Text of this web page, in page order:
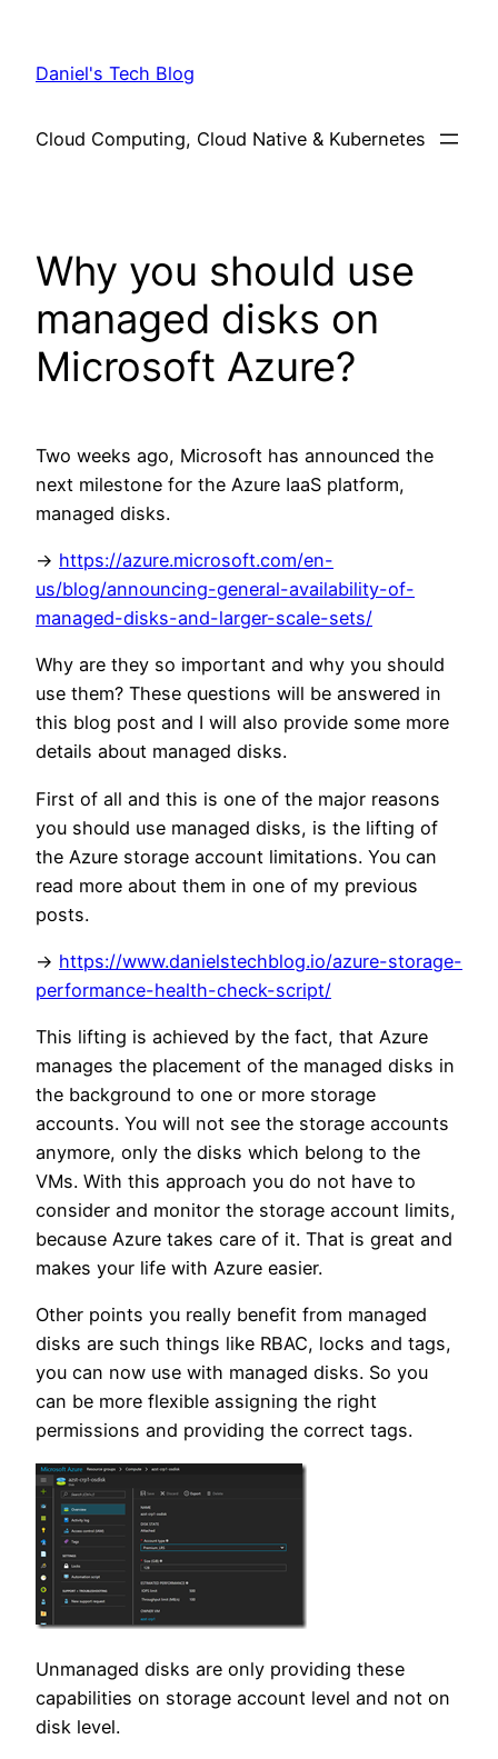
content
Daniel's Tech Blog
Cloud Computing, Cloud Native & Kubernetes
Why you should use
managed disks on
Microsoft Azure?
Two weeks ago, Microsoft has announced the
next milestone for the Azure IaaS platform,
managed disks.
-> https://azure.microsoft.com/en-
us/blog/announcing-general-availability-of-
managed-disks-and-larger-scale-sets/
Why are they so important and why you should
use them? These questions will be answered in
this blog post and I will also provide some more
details about managed disks.
First of all and this is one of the major reasons
you should use managed disks, is the lifting of
the Azure storage account limitations. You can
read more about them in one of my previous
posts.
-> https://www.danielstechblog.io/azure-storage-
performance-health-check-script/
This lifting is achieved by the fact, that Azure
manages the placement of the managed disks in
the background to one or more storage
accounts. You will not see the storage accounts
anymore, only the disks which belong to the
VMs. With this approach you do not have to
consider and monitor the storage account limits,
because Azure takes care of it. That is great and
makes your life with Azure easier.
Other points you really benefit from managed
disks are such things like RBAC, locks and tags,
you can now use with managed disks. So you
can be more flexible assigning the right
permissions and providing the correct tags.
Unmanaged disks are only providing these
capabilities on storage account level and not on
disk level.